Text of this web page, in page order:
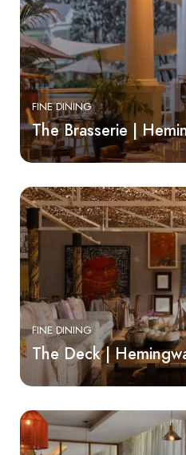
FINE DINING
The Brasserie |
FINE DINING
The Deck |